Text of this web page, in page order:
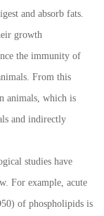
and absorb fats.
growth
the immunity of
From this
animals, which is
and indirectly
studies have
For example, acute
of phospholipids is